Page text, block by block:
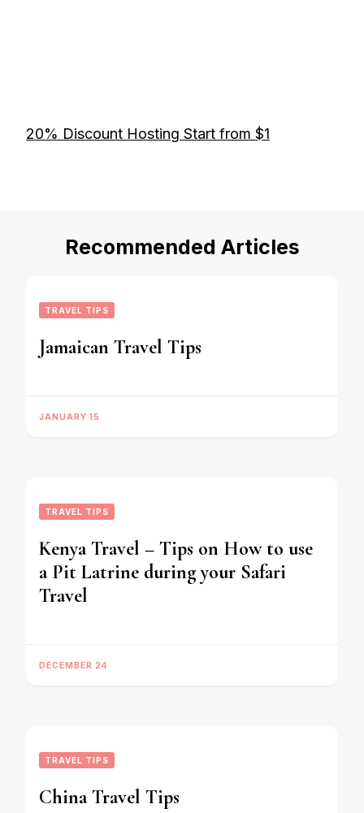
20% Discount Hosting Start from $1
Recommended Articles
TRAVEL TIPS
Jamaican Travel Tips
JANUARY 15
TRAVEL TIPS
Kenya Travel – Tips on How to use
a Pit Latrine during your Safari
Travel
DECEMBER 24
TRAVEL TIPS
China Travel Tips